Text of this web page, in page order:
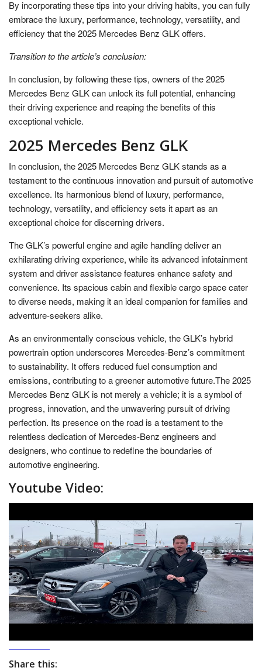
By incorporating these tips into your driving habits, you can fully
embrace the luxury, performance, technology, versatility, and
efficiency that the 2025 Mercedes Benz GLK offers.
Transition to the article’s conclusion:
In conclusion, by following these tips, owners of the 2025
Mercedes Benz GLK can unlock its full potential, enhancing
their driving experience and reaping the benefits of this
exceptional vehicle.
2025 Mercedes Benz GLK
In conclusion, the 2025 Mercedes Benz GLK stands as a
testament to the continuous innovation and pursuit of automotive
excellence. Its harmonious blend of luxury, performance,
technology, versatility, and efficiency sets it apart as an
exceptional choice for discerning drivers.
The GLK’s powerful engine and agile handling deliver an
exhilarating driving experience, while its advanced infotainment
system and driver assistance features enhance safety and
convenience. Its spacious cabin and flexible cargo space cater
to diverse needs, making it an ideal companion for families and
adventure-seekers alike.
As an environmentally conscious vehicle, the GLK’s hybrid
powertrain option underscores Mercedes-Benz’s commitment
to sustainability. It offers reduced fuel consumption and
emissions, contributing to a greener automotive future.The 2025
Mercedes Benz GLK is not merely a vehicle; it is a symbol of
progress, innovation, and the unwavering pursuit of driving
perfection. Its presence on the road is a testament to the
relentless dedication of Mercedes-Benz engineers and
designers, who continue to redefine the boundaries of
automotive engineering.
Youtube Video:
Share this: